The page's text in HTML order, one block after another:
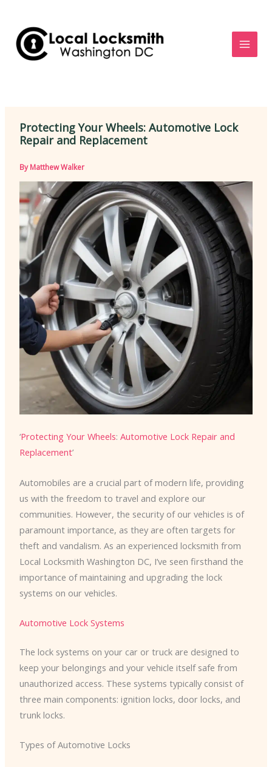
content
Protecting Your Wheels: Automotive Lock
Repair and Replacement
ByMatthew Walker
‘Protecting Your Wheels: Automotive Lock Repair and
Replacement’
Automobiles are a crucial part of modern life, providing
us with the freedom to travel and explore our
communities. However, the security of our vehicles is of
paramount importance, as they are often targets for
theft and vandalism. As an experienced locksmith from
Local Locksmith Washington DC, I’ve seen firsthand the
importance of maintaining and upgrading the lock
systems on our vehicles.
Automotive Lock Systems
The lock systems on your car or truck are designed to
keep your belongings and your vehicle itself safe from
unauthorized access. These systems typically consist of
three main components: ignition locks, door locks, and
trunk locks.
Types of Automotive Locks